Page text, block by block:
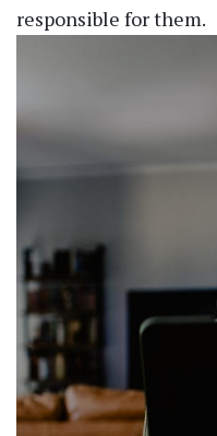
responsible for them.